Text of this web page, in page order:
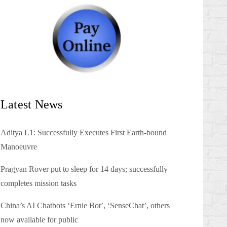
Latest News
Aditya L1: Successfully Executes First Earth-bound
Manoeuvre
Pragyan Rover put to sleep for 14 days; successfully
completes mission tasks
China’s AI Chatbots ‘Ernie Bot’, ‘SenseChat’, others
now available for public